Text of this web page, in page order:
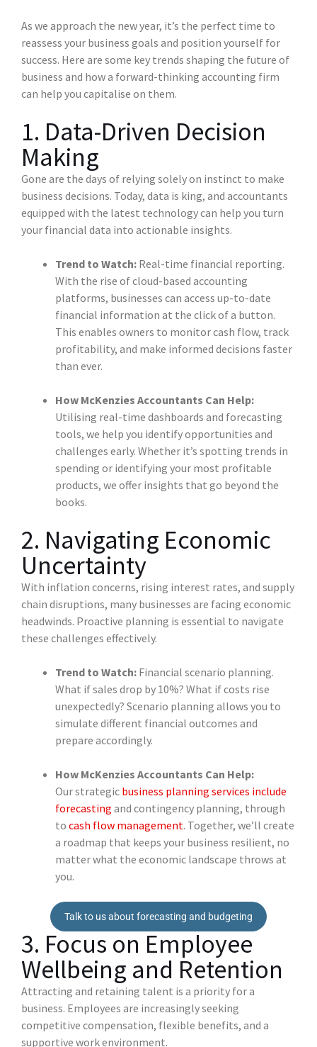
As we approach the new year, it’s the perfect time to
reassess your business goals and position yourself for
success. Here are some key trends shaping the future of
business and how a forward-thinking accounting firm
can help you capitalise on them.
1. Data-Driven Decision
Making
Gone are the days of relying solely on instinct to make
business decisions. Today, data is king, and accountants
equipped with the latest technology can help you turn
your financial data into actionable insights.
Trend to Watch: Real-time financial reporting.
With the rise of cloud-based accounting
platforms, businesses can access up-to-date
financial information at the click of a button.
This enables owners to monitor cash flow, track
profitability, and make informed decisions faster
than ever.
How McKenzies Accountants Can Help:
Utilising real-time dashboards and forecasting
tools, we help you identify opportunities and
challenges early. Whether it’s spotting trends in
spending or identifying your most profitable
products, we offer insights that go beyond the
books.
2. Navigating Economic
Uncertainty
With inflation concerns, rising interest rates, and supply
chain disruptions, many businesses are facing economic
headwinds. Proactive planning is essential to navigate
these challenges effectively.
Trend to Watch: Financial scenario planning.
What if sales drop by 10%? What if costs rise
unexpectedly? Scenario planning allows you to
simulate different financial outcomes and
prepare accordingly.
How McKenzies Accountants Can Help:
Our strategic business planning services include
forecasting and contingency planning, through
to cash flow management. Together, we’ll create
a roadmap that keeps your business resilient, no
matter what the economic landscape throws at
you.
Talk to us about forecasting and budgeting
3. Focus on Employee
Wellbeing and Retention
Attracting and retaining talent is a priority for a
business. Employees are increasingly seeking
competitive compensation, flexible benefits, and a
supportive work environment.